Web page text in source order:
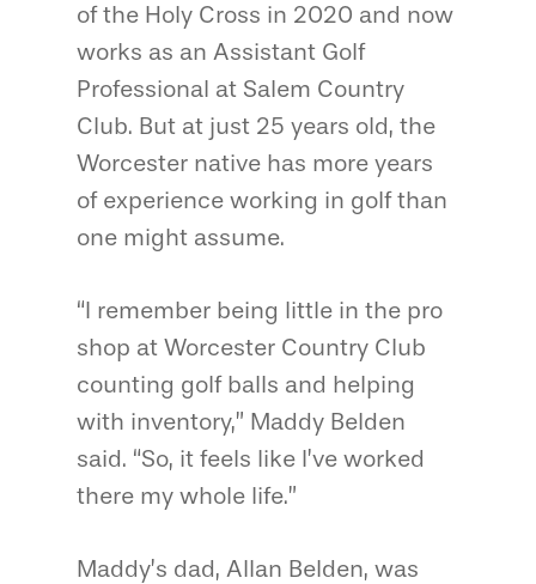
of the Holy Cross in 2020 and now
works as an Assistant Golf
Professional at Salem Country
Club. But at just 25 years old, the
Worcester native has more years
of experience working in golf than
one might assume.
“I remember being little in the pro
shop at Worcester Country Club
counting golf balls and helping
with inventory,” Maddy Belden
said. “So, it feels like I’ve worked
there my whole life.”
Maddy’s dad, Allan Belden, was